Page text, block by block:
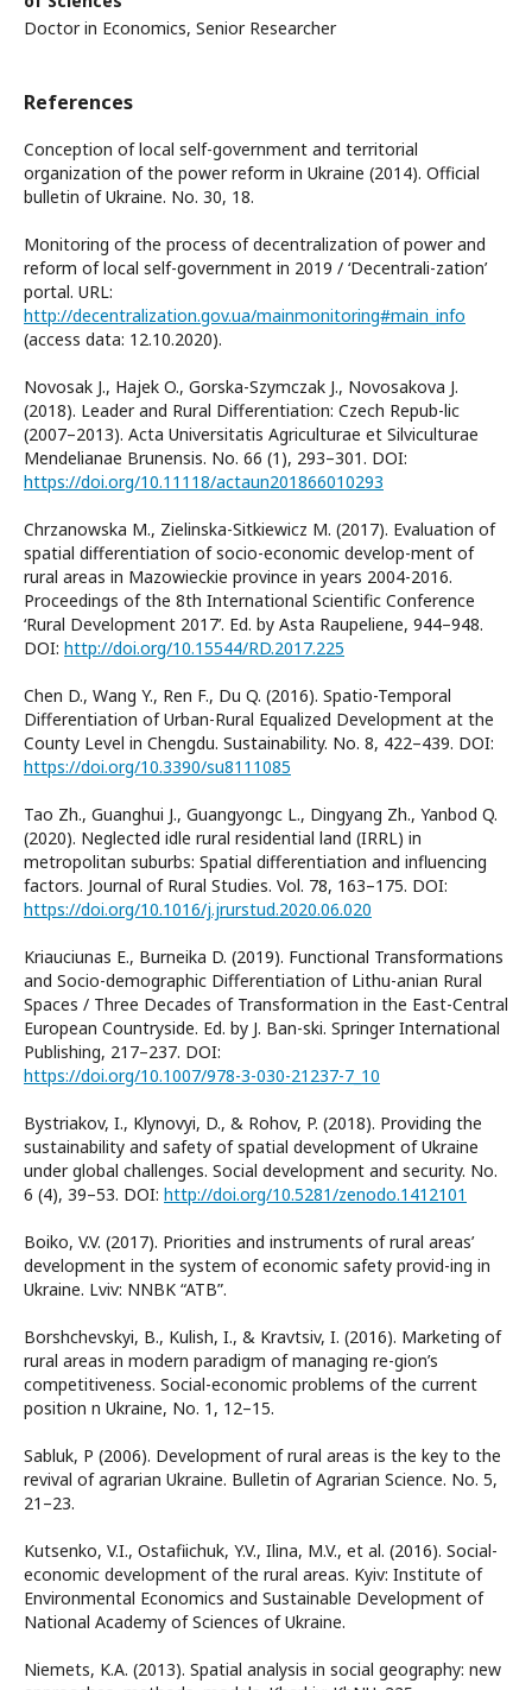
Doctor in Economics, Senior Researcher
References
Conception of local self-government and territorial
organization of the power reform in Ukraine (2014). Official
bulletin of Ukraine. No. 30, 18.
Monitoring of the process of decentralization of power and
reform of local self-government in 2019 / ‘Decentrali-zation’
portal. URL:
http://decentralization.gov.ua/mainmonitoring#main_info
(access data: 12.10.2020).
Novosak J., Hajek O., Gorska-Szymczak J., Novosakova J.
(2018). Leader and Rural Differentiation: Czech Repub-lic
(2007–2013). Acta Universitatis Agriculturae et Silviculturae
Mendelianae Brunensis. No. 66 (1), 293–301. DOI:
https://doi.org/10.11118/actaun201866010293
Chrzanowska M., Zielinska-Sitkiewicz M. (2017). Evaluation of
spatial differentiation of socio-economic develop-ment of
rural areas in Mazowieckie province in years 2004-2016.
Proceedings of the 8th International Scientific Conference
‘Rural Development 2017’. Ed. by Asta Raupeliene, 944–948.
DOI: http://doi.org/10.15544/RD.2017.225
Chen D., Wang Y., Ren F., Du Q. (2016). Spatio-Temporal
Differentiation of Urban-Rural Equalized Development at the
County Level in Chengdu. Sustainability. No. 8, 422–439. DOI:
https://doi.org/10.3390/su8111085
Tao Zh., Guanghui J., Guangyongc L., Dingyang Zh., Yanbod Q.
(2020). Neglected idle rural residential land (IRRL) in
metropolitan suburbs: Spatial differentiation and influencing
factors. Journal of Rural Studies. Vol. 78, 163–175. DOI:
https://doi.org/10.1016/j.jrurstud.2020.06.020
Kriauciunas E., Burneika D. (2019). Functional Transformations
and Socio-demographic Differentiation of Lithu-anian Rural
Spaces / Three Decades of Transformation in the East-Central
European Countryside. Ed. by J. Ban-ski. Springer International
Publishing, 217–237. DOI:
https://doi.org/10.1007/978-3-030-21237-7_10
Bystriakov, I., Klynovyi, D., & Rohov, P. (2018). Providing the
sustainability and safety of spatial development of Ukraine
under global challenges. Social development and security. No.
6 (4), 39–53. DOI: http://doi.org/10.5281/zenodo.1412101
Boiko, V.V. (2017). Priorities and instruments of rural areas’
development in the system of economic safety provid-ing in
Ukraine. Lviv: NNBK “ATB”.
Borshchevskyi, B., Kulish, I., & Kravtsiv, I. (2016). Marketing of
rural areas in modern paradigm of managing re-gion’s
competitiveness. Social-economic problems of the current
position n Ukraine, No. 1, 12–15.
Sabluk, P (2006). Development of rural areas is the key to the
revival of agrarian Ukraine. Bulletin of Agrarian Science. No. 5,
21–23.
Kutsenko, V.I., Ostafiichuk, Y.V., Ilina, M.V., et al. (2016). Social-
economic development of the rural areas. Kyiv: Institute of
Environmental Economics and Sustainable Development of
National Academy of Sciences of Ukraine.
Niemets, K.A. (2013). Spatial analysis in social geography: new